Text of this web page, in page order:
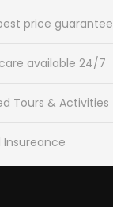
price guarantee
available 24/7
Tours & Activities
Insureance